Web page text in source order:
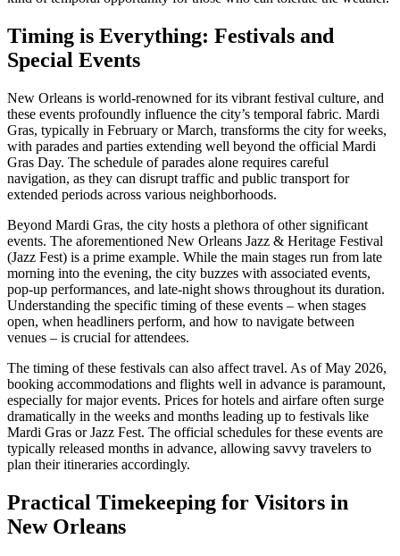
Timing is Everything: Festivals and
Special Events
New Orleans is world-renowned for its vibrant festival culture, and
these events profoundly influence the city’s temporal fabric. Mardi
Gras, typically in February or March, transforms the city for weeks,
with parades and parties extending well beyond the official Mardi
Gras Day. The schedule of parades alone requires careful
navigation, as they can disrupt traffic and public transport for
extended periods across various neighborhoods.
Beyond Mardi Gras, the city hosts a plethora of other significant
events. The aforementioned New Orleans Jazz & Heritage Festival
(Jazz Fest) is a prime example. While the main stages run from late
morning into the evening, the city buzzes with associated events,
pop-up performances, and late-night shows throughout its duration.
Understanding the specific timing of these events – when stages
open, when headliners perform, and how to navigate between
venues – is crucial for attendees.
The timing of these festivals can also affect travel. As of May 2026,
booking accommodations and flights well in advance is paramount,
especially for major events. Prices for hotels and airfare often surge
dramatically in the weeks and months leading up to festivals like
Mardi Gras or Jazz Fest. The official schedules for these events are
typically released months in advance, allowing savvy travelers to
plan their itineraries accordingly.
Practical Timekeeping for Visitors in
New Orleans